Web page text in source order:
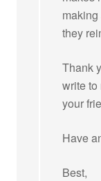
they
Thank
write to
your
Have
Best,